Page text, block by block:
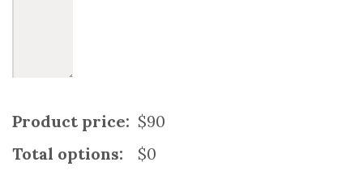
Product price: $90
Total options:
$0